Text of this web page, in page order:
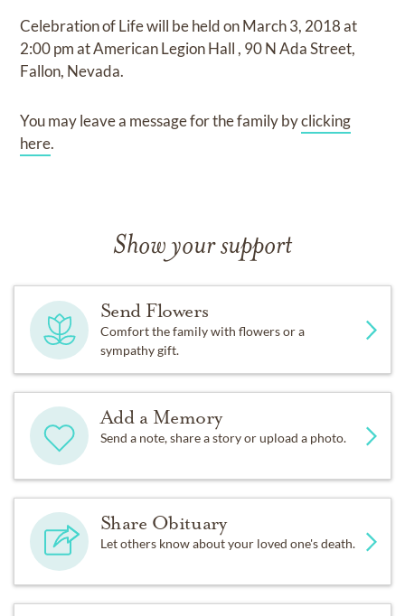
Celebration of Lifewill be held onMarch 3, 2018at
2:00 pmatAmerican Legion Hall , 90 N Ada Street,
Fallon, Nevada.
You may leave a message for the family byclicking
here.
Show your support
Send Flowers
Comfort the family with flowers or a
sympathy gift.
Add a Memory
Send a note, share a story or upload a photo.
Share Obituary
Let others know about your loved one's death.